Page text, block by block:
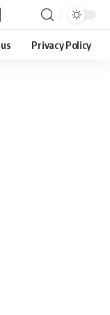
Privacy Policy